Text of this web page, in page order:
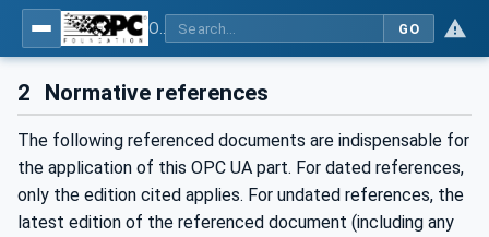
GO
2 Normative references
The following referenced documents are indispensable for
the application of this OPC UA part. For dated references,
only the edition cited applies. For undated references, the
latest edition of the referenced document (including any